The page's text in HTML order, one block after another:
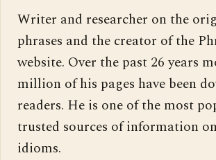
Writer and researcher on the
phrases and the creator of the
website. Over the past 26 years
million of his pages have been
readers. He is one of the most
trusted sources of information
idioms.